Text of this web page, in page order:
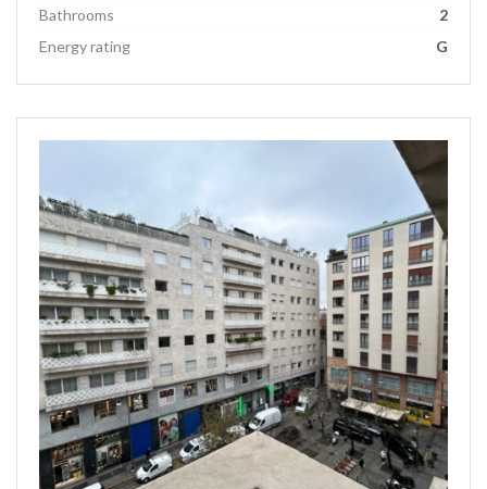
Bathrooms
2
Energy rating
G